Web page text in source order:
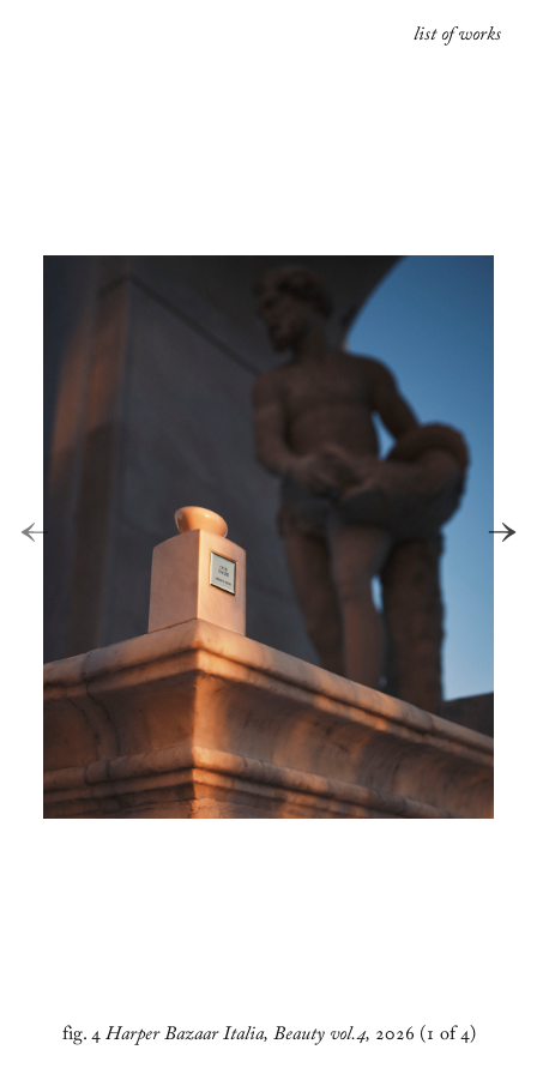
list of works
fig. 4Harper Bazaar Italia, Beauty vol.4, 2026 (1 of 4)